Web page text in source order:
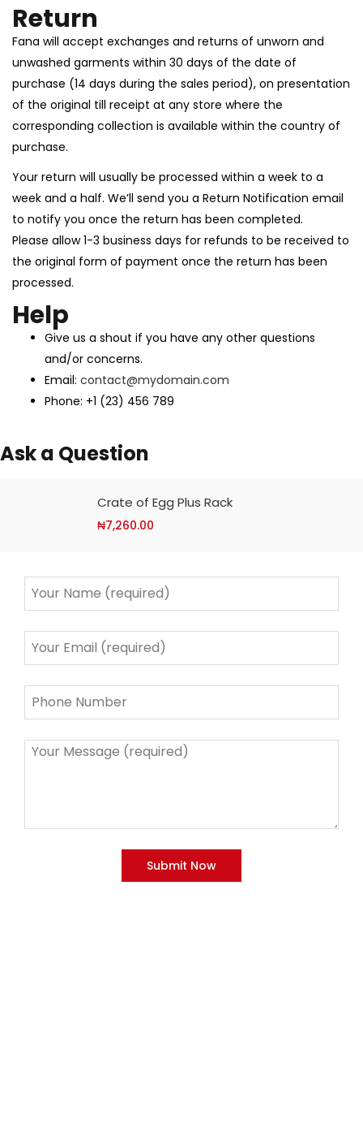
Return
Fana will accept exchanges and returns of unworn and
unwashed garments within 30 days of the date of
purchase (14 days during the sales period), on presentation
of the original till receipt at any store where the
corresponding collection is available within the country of
purchase.
Your return will usually be processed within a week to a
week and a half. We’ll send you a Return Notification email
to notify you once the return has been completed.
Please allow 1-3 business days for refunds to be received to
the original form of payment once the return has been
processed.
Help
Give us a shout if you have any other questions
and/or concerns.
Email: contact@mydomain.com
Phone: +1 (23) 456 789
Ask a Question
Crate of Egg Plus Rack
₦7,260.00